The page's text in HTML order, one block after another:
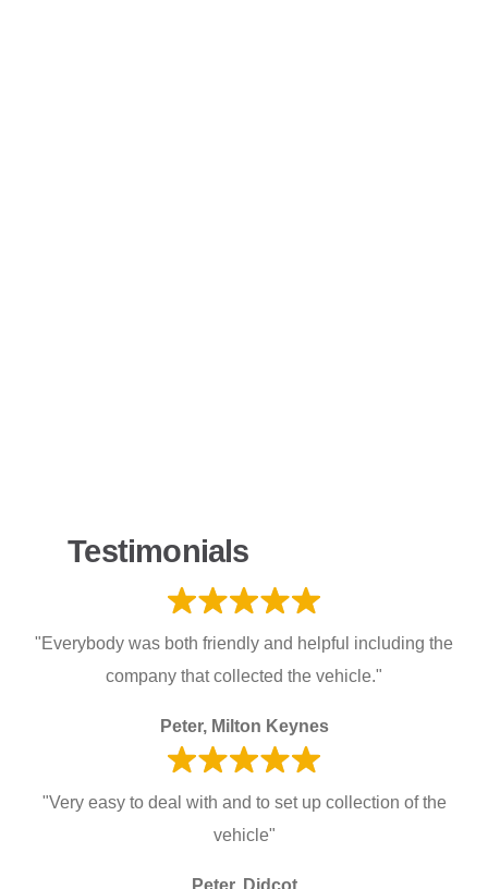
Testimonials
"Everybody was both friendly and helpful including the
company that collected the vehicle."
Peter, Milton Keynes
"Very easy to deal with and to set up collection of the
vehicle"